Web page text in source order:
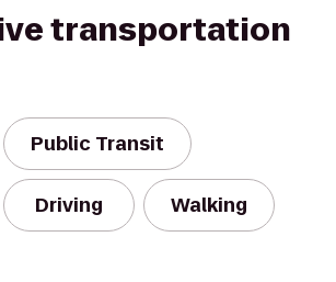
transportation
Public Transit
Driving Walking